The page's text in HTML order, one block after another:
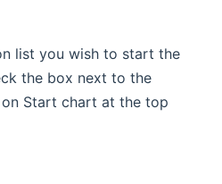
list you wish to start the
the box next to the
Start chart at the top